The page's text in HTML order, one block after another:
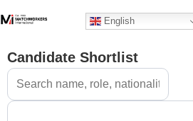
English
Candidate Shortlist